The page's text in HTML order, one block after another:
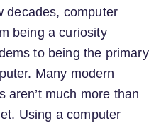
decades, computer
being a curiosity
to being the primary
Many modern
aren’t much more than
Using a computer